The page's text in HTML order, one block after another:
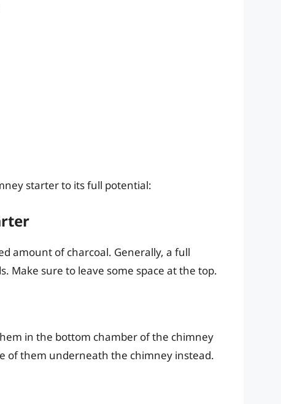
starter to its full potential:
amount of charcoal. Generally, a full
Make sure to leave some space at the top.
in the bottom chamber of the chimney
of them underneath the chimney instead.